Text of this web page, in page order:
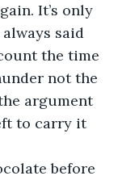
said
the time
not the
argument
to carry it